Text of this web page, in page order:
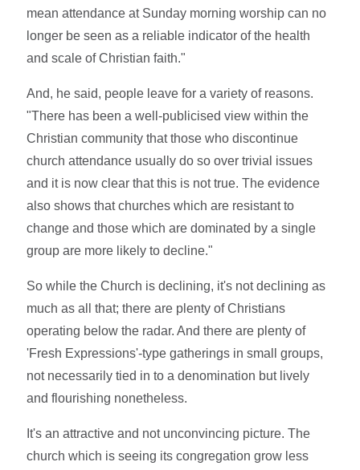
mean attendance at Sunday morning worship can no
longer be seen as a reliable indicator of the health
and scale of Christian faith."
And, he said, people leave for a variety of reasons.
"There has been a well-publicised view within the
Christian community that those who discontinue
church attendance usually do so over trivial issues
and it is now clear that this is not true. The evidence
also shows that churches which are resistant to
change and those which are dominated by a single
group are more likely to decline."
So while the Church is declining, it's not declining as
much as all that; there are plenty of Christians
operating below the radar. And there are plenty of
'Fresh Expressions'-type gatherings in small groups,
not necessarily tied in to a denomination but lively
and flourishing nonetheless.
It's an attractive and not unconvincing picture. The
church which is seeing its congregation grow less